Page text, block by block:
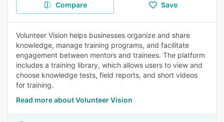
Compare Save
Volunteer Vision helps businesses organize and share
knowledge, manage training programs, and facilitate
engagement between mentors and trainees. The platform
includes a training library, which allows users to view and
choose knowledge tests, field reports, and short videos
for training.
Read more about Volunteer Vision